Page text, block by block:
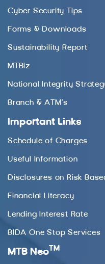
Cyber Security Tips
Forms & Downloads
Sustainability Report
MTBiz
National Integrity
Branch & ATM’s
Important Links
Schedule of Charges
Useful Information
Disclosures on Risk
Financial Literacy
Lending Interest Rate
BIDA One Stop Services
MTB Neo TM